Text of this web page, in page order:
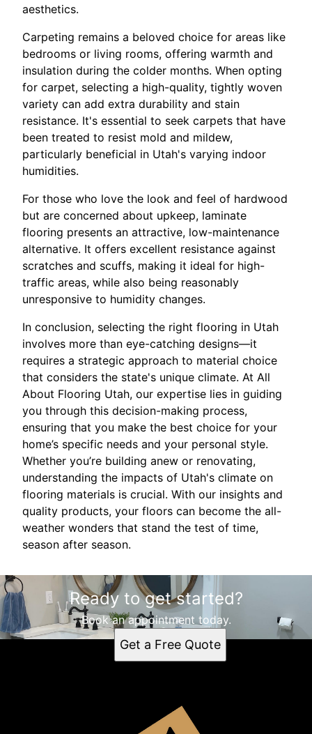
aesthetics.
Carpeting remains a beloved choice for areas like
bedrooms or living rooms, offering warmth and
insulation during the colder months. When opting
for carpet, selecting a high-quality, tightly woven
variety can add extra durability and stain
resistance. It's essential to seek carpets that have
been treated to resist mold and mildew,
particularly beneficial in Utah's varying indoor
humidities.
For those who love the look and feel of hardwood
but are concerned about upkeep, laminate
flooring presents an attractive, low-maintenance
alternative. It offers excellent resistance against
scratches and scuffs, making it ideal for high-
traffic areas, while also being reasonably
unresponsive to humidity changes.
In conclusion, selecting the right flooring in Utah
involves more than eye-catching designs—it
requires a strategic approach to material choice
that considers the state's unique climate. At All
About Flooring Utah, our expertise lies in guiding
you through this decision-making process,
ensuring that you make the best choice for your
home’s specific needs and your personal style.
Whether you’re building anew or renovating,
understanding the impacts of Utah's climate on
flooring materials is crucial. With our insights and
quality products, your floors can become the all-
weather wonders that stand the test of time,
season after season.
Ready to get started?
Book an appointment today.
Get a Free Quote